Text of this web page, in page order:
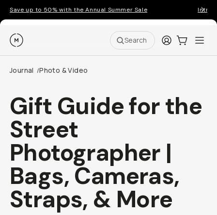
Save up to 50% with the Annual Summer Sale
Moment Search LoginCart:0
Journal /Photo & Video
Gift Guide for the
Street
Photographer |
Bags, Cameras,
Straps, & More